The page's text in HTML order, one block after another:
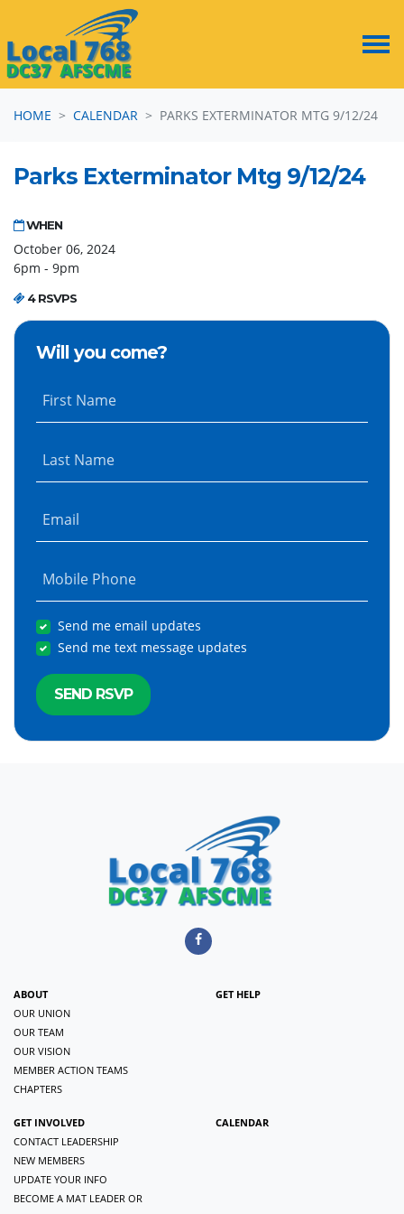
HOME
CALENDAR PARKS EXTERMINATOR MTG 9/12/24
Parks Exterminator Mtg 9/12/24
WHEN
October 06, 2024
6pm - 9pm
4 RSVPS
Will you come?
First Name
Last Name
Email
Mobile Phone
Send me email updates
Send me text message updates
ABOUT
OUR UNION
OUR TEAM
OUR VISION
MEMBER ACTION TEAMS
CHAPTERS
GET HELP
GET INVOLVED
CONTACT LEADERSHIP
NEW MEMBERS
UPDATE YOUR INFO
BECOME A MAT LEADER OR
CALENDAR